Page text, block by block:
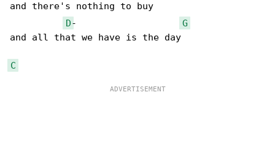
and there's nothing to buy
D- G
and all that we have is the day
C